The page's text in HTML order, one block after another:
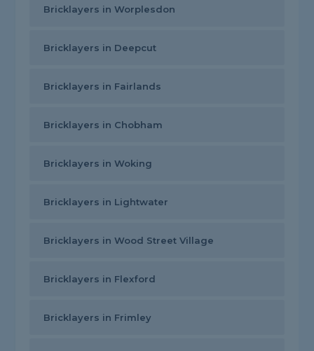
Bricklayers in Worplesdon
Bricklayers in Deepcut
Bricklayers in Fairlands
Bricklayers in Chobham
Bricklayers in Woking
Bricklayers in Lightwater
Bricklayers in Wood Street Village
Bricklayers in Flexford
Bricklayers in Frimley